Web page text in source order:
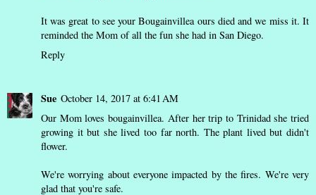
It was great to see your Bougainvillea ours died and we miss it. It
reminded the Mom of all the fun she had in San Diego.
Reply
Sue October 14, 2017 at 6:41 AM
Our Mom loves bougainvillea. After her trip to Trinidad she tried
growing it but she lived too far north. The plant lived but didn't
flower.
We're worrying about everyone impacted by the fires. We're very
glad that you're safe.